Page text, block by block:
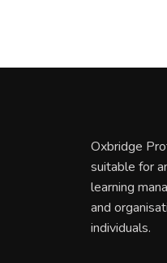
Oxbridge
suitable for
learning
and
individuals.